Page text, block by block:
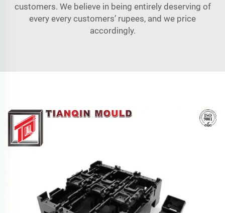
customers. We believe in being entirely deserving of
every every customers’ rupees, and we price
accordingly.